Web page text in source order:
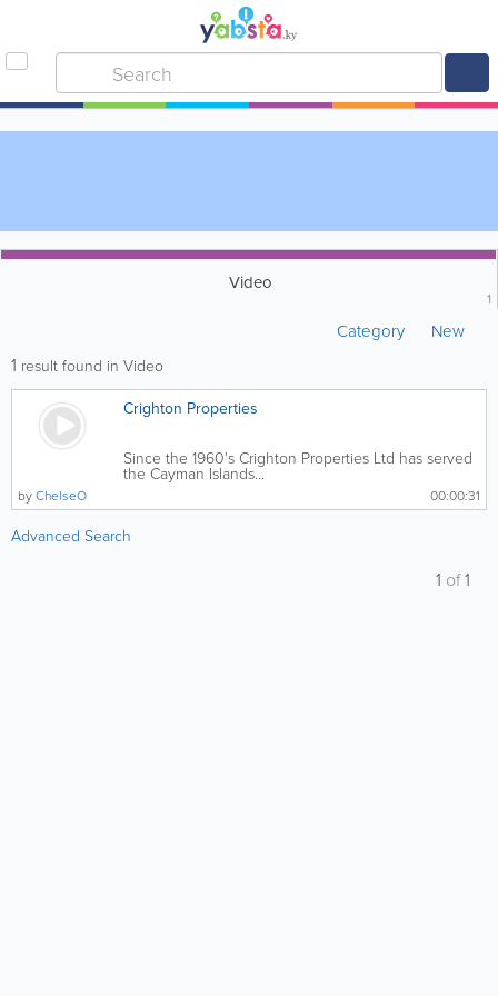
Video
1
Category New
1 result found in Video
Crighton Properties
Since the 1960's Crighton Properties Ltd has served
the Cayman Islands...
00:00:31
byChelseO
Advanced Search
1 of1